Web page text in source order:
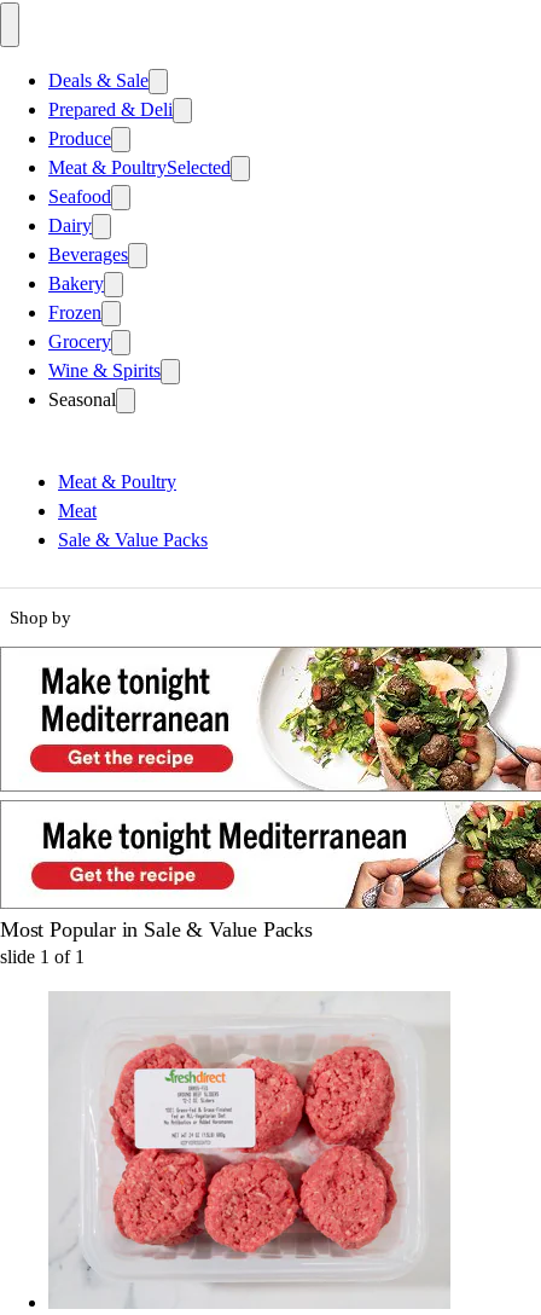
Deals & Sale
Prepared & Deli
Produce
Meat & PoultrySelected
Seafood
Dairy
Beverages
Bakery
Frozen
Grocery
Wine & Spirits
Seasonal
Meat & Poultry
Meat
Sale & Value Packs
Shop by
Most Popular in Sale & Value Packs
slide 1 of 1